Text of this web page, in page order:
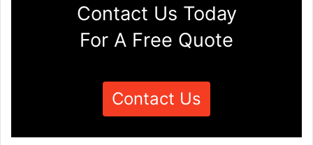
Contact Us Today
For A Free Quote
Contact Us